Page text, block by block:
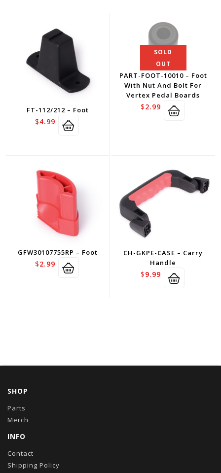
FT-112/212 – Foot
$4.99
SOLD
OUT
PART-FOOT-10010 – Foot
With Nut And Bolt For
Vertex Pedal Boards
$2.99
GFW30107755RP – Foot
$2.99
CH-GKPE-CASE – Carry
Handle
$9.99
SHOP
Parts
Merch
INFO
Contact
Shipping Policy